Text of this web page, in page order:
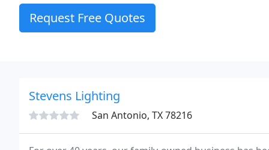
Request Free Quotes
Stevens Lighting
San Antonio, TX 78216